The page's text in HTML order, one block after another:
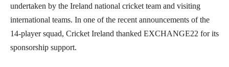
undertaken by the Ireland national cricket team and visiting
international teams. In one of the recent announcements of the
14-player squad, Cricket Ireland thanked EXCHANGE22 for its
sponsorship support.